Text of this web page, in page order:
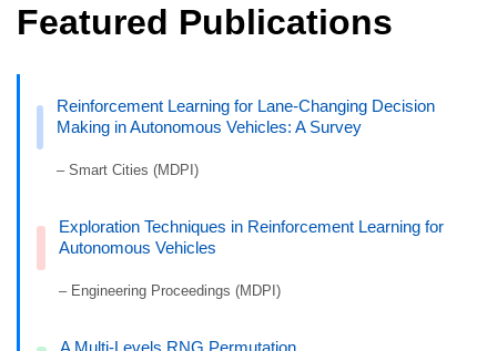
Featured Publications
Reinforcement Learning for Lane-Changing Decision
Making in Autonomous Vehicles: A Survey
– Smart Cities (MDPI)
Exploration Techniques in Reinforcement Learning for
Autonomous Vehicles
– Engineering Proceedings (MDPI)